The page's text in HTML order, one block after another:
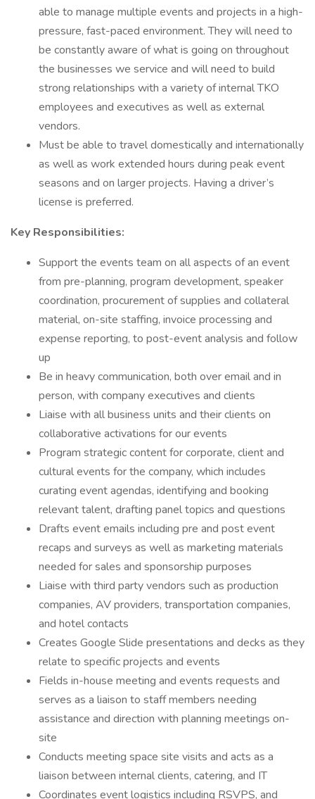
able to manage multiple events and projects in a high-
pressure, fast-paced environment. They will need to
be constantly aware of what is going on throughout
the businesses we service and will need to build
strong relationships with a variety of internal TKO
employees and executives as well as external
vendors.
Must be able to travel domestically and internationally
as well as work extended hours during peak event
seasons and on larger projects. Having a driver’s
license is preferred.
Key Responsibilities:
Support the events team on all aspects of an event
from pre-planning, program development, speaker
coordination, procurement of supplies and collateral
material, on-site staffing, invoice processing and
expense reporting, to post-event analysis and follow
up
Be in heavy communication, both over email and in
person, with company executives and clients
Liaise with all business units and their clients on
collaborative activations for our events
Program strategic content for corporate, client and
cultural events for the company, which includes
curating event agendas, identifying and booking
relevant talent, drafting panel topics and questions
Drafts event emails including pre and post event
recaps and surveys as well as marketing materials
needed for sales and sponsorship purposes
Liaise with third party vendors such as production
companies, AV providers, transportation companies,
and hotel contacts
Creates Google Slide presentations and decks as they
relate to specific projects and events
Fields in-house meeting and events requests and
serves as a liaison to staff members needing
assistance and direction with planning meetings on-
site
Conducts meeting space site visits and acts as a
liaison between internal clients, catering, and IT
Coordinates event logistics including RSVPS, and